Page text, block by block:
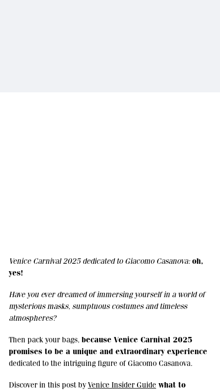
Venice Carnival 2025 dedicated to Giacomo Casanova:oh,
yes!
Have you ever dreamed of immersing yourself in a world of
mysterious masks, sumptuous costumes and timeless
atmospheres?
Then pack your bags, because Venice Carnival 2025
promises to be a unique and extraordinary experience
dedicated to the intriguing figure of Giacomo Casanova.
Discover in this post byVenice Insider Guide what to